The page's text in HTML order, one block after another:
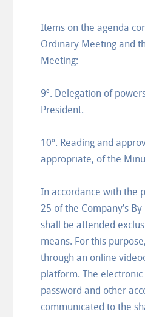
Items on the agenda
Ordinary Meeting and
Meeting:
9º. Delegation of
President.
10º. Reading and
appropriate, of the
In accordance with the
25 of the Company’s
shall be attended
means. For this
through an online
platform. The electronic
password and other
communicated to the